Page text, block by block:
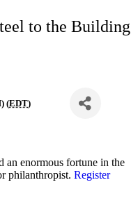
to the Building
(EDT)
an enormous fortune in the
philanthropist.Register